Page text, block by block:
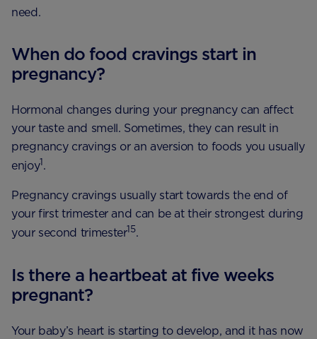
need.
When do food cravings start in
pregnancy?
Hormonal changes during your pregnancy can affect
your taste and smell. Sometimes, they can result in
pregnancy cravings or an aversion to foods you usually
enjoy1.
Pregnancy cravings usually start towards the end of
your first trimester and can be at their strongest during
your second trimester15.
Is there a heartbeat at five weeks
pregnant?
Your baby’s heart is starting to develop, and it has now